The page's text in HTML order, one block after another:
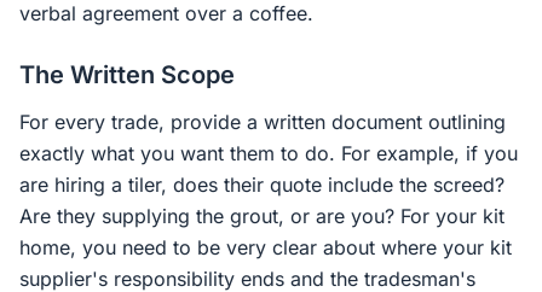
verbal agreement over a coffee.
The Written Scope
For every trade, provide a written document outlining
exactly what you want them to do. For example, if you
are hiring a tiler, does their quote include the screed?
Are they supplying the grout, or are you? For your kit
home, you need to be very clear about where your kit
supplier's responsibility ends and the tradesman's